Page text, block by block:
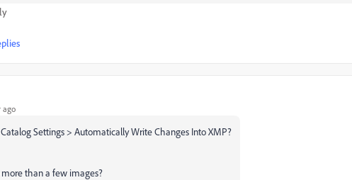
ago
Settings > Automatically Write Changes Into XMP?
than a few images?